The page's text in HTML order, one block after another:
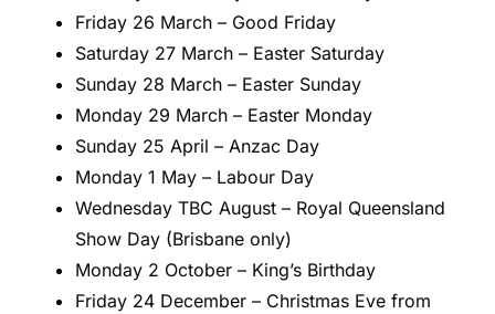
Friday 26 March – Good Friday
Saturday 27 March – Easter Saturday
Sunday 28 March – Easter Sunday
Monday 29 March – Easter Monday
Sunday 25 April – Anzac Day
Monday 1 May – Labour Day
Wednesday TBC August – Royal Queensland
Show Day (Brisbane only)
Monday 2 October – King’s Birthday
Friday 24 December – Christmas Eve from